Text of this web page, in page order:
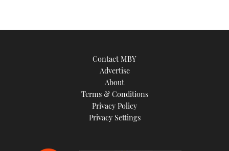
Contact MBY
Advertise
About
Terms & Conditions
Privacy Policy
Privacy Settings